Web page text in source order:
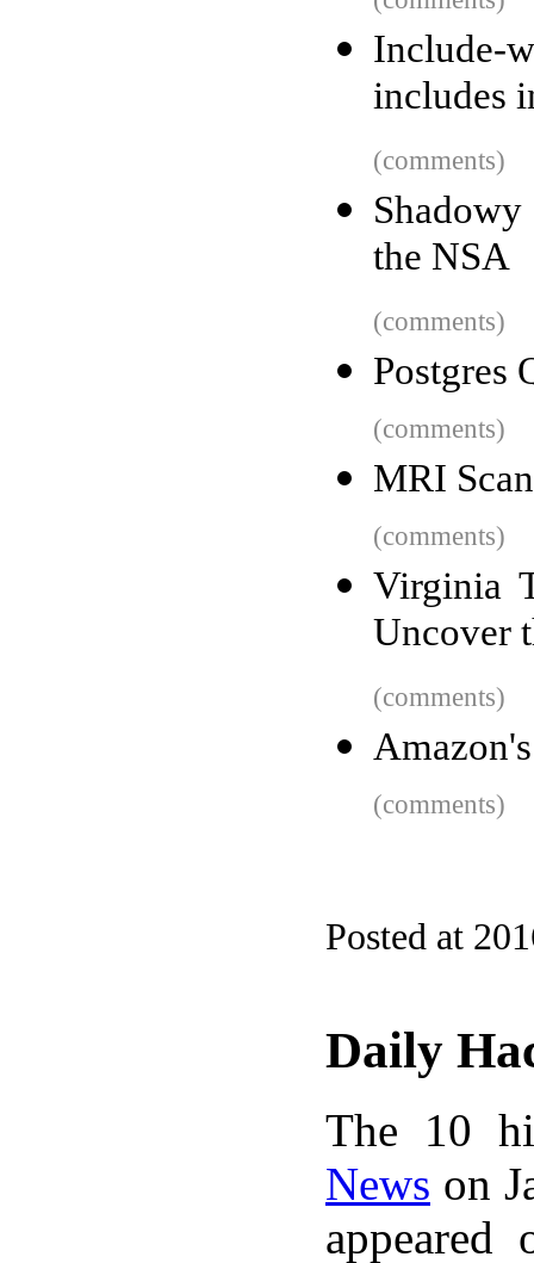
Include-
includes
(comments)
the NSA
(comments)
Postgres
(comments)
MRI
(comments)
Virginia
Uncover
(comments)
(comments)
Posted at
Daily
The 10
News on